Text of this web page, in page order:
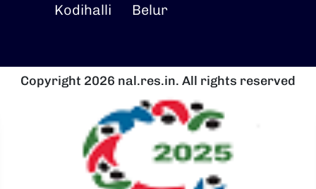
Kodihalli Belur
Copyright 2026 nal.res.in. All rights reserved